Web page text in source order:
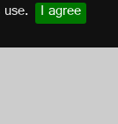
I agree